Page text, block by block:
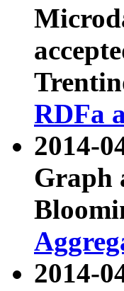
RDFa
2014-
Graph
2014-